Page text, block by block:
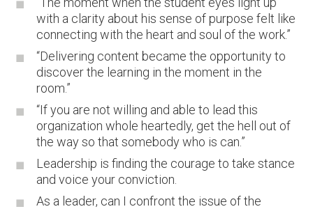
with a clarity about his sense of purpose felt like
connecting with the heart and soul of the work.”
“Delivering content became the opportunity to
discover the learning in the moment in the
room.”
“If you are not willing and able to lead this
organization whole heartedly, get the hell out of
the way so that somebody who is can.”
Leadership is finding the courage to take stance
and voice your conviction.
As a leader, can I confront the issue of the